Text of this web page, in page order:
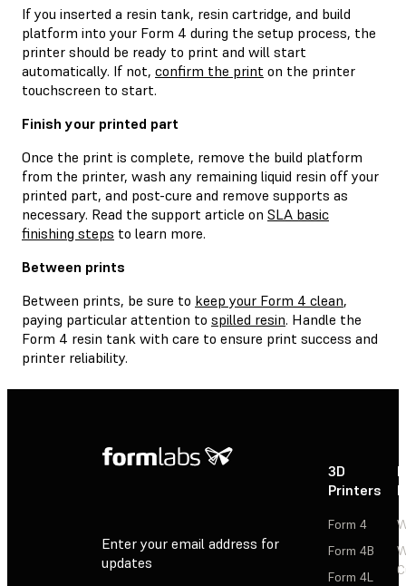
If you inserted a resin tank, resin cartridge, and build
platform into your Form 4 during the setup process, the
printer should be ready to print and will start
automatically. If not, confirm the print on the printer
touchscreen to start.
Finish your printed part
Once the print is complete, remove the build platform
from the printer, wash any remaining liquid resin off your
printed part, and post-cure and remove supports as
necessary. Read the support article on SLA basic
finishing steps to learn more.
Between prints
Between prints, be sure to keep your Form 4 clean,
paying particular attention to spilled resin. Handle the
Form 4 resin tank with care to ensure print success and
printer reliability.
Enter your email address for
updates
3D
Printers
Form 4
Form 4B
Form 4L